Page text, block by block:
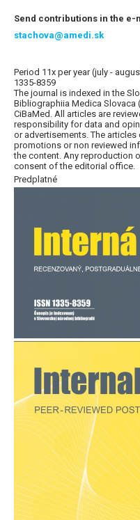
Send contributions in the e-
stachova@amedi.sk
Period 11x per year (july -
1335-8359
The journal is indexed in the
Bibliographiia Medica
CiBaMed. All articles are
responsibility for data and
or advertisements. The
promotions or non reviewed
the content. Any reproduction
consent of the editorial office.
Predplatné